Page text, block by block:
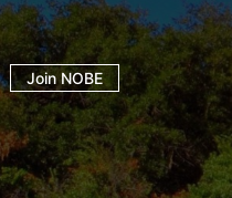
Join NOBE